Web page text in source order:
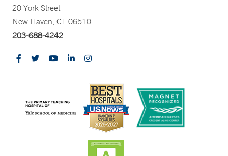
20 York Street
New Haven, CT 06510
203-688-4242